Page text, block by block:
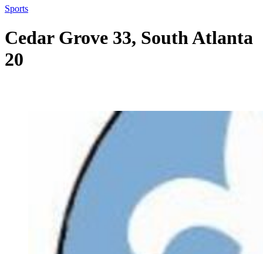
Sports
Cedar Grove 33, South Atlanta
20